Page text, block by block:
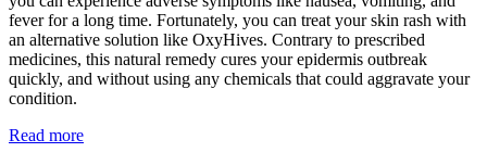
fever for a long time. Fortunately, you can treat your skin rash with
an alternative solution like OxyHives. Contrary to prescribed
medicines, this natural remedy cures your epidermis outbreak
quickly, and without using any chemicals that could aggravate your
condition.
Read more